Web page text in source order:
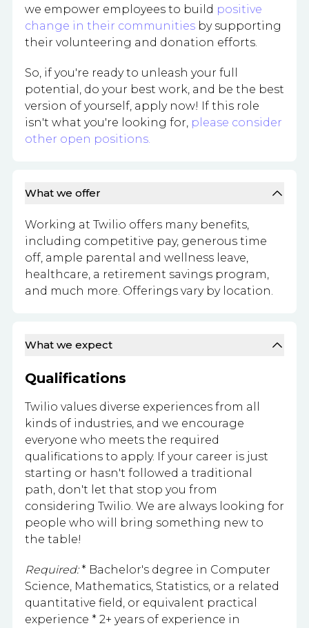
we empower employees to build positive
change in their communities by supporting
their volunteering and donation efforts.
So, if you're ready to unleash your full
potential, do your best work, and be the best
version of yourself, apply now! If this role
isn't what you're looking for, please consider
other open positions.
What we offer
Working at Twilio offers many benefits,
including competitive pay, generous time
off, ample parental and wellness leave,
healthcare, a retirement savings program,
and much more. Offerings vary by location.
What we expect
Qualifications
Twilio values diverse experiences from all
kinds of industries, and we encourage
everyone who meets the required
qualifications to apply. If your career is just
starting or hasn't followed a traditional
path, don't let that stop you from
considering Twilio. We are always looking for
people who will bring something new to
the table!
Required:* Bachelor's degree in Computer
Science, Mathematics, Statistics, or a related
quantitative field, or equivalent practical
experience * 2+ years of experience in